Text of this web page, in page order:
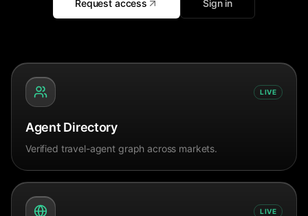
Request access Sign in
LIVE
Agent Directory
Verified travel-agent graph across markets.
LIVE